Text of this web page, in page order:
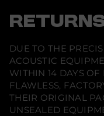
DUE TO THE
ACOUSTIC
WITHIN 14 DAYS OF
FLAWLESS,
THEIR ORIGINAL
UNSEALED